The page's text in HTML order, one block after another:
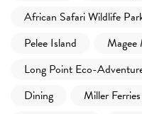
African Safari Wildlife
Pelee Island
Magee
Long Point Eco-
Dining
Miller Ferries